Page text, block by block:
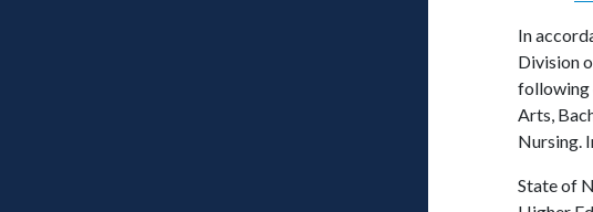
In
Division
following
Arts,
Nursing.
State of